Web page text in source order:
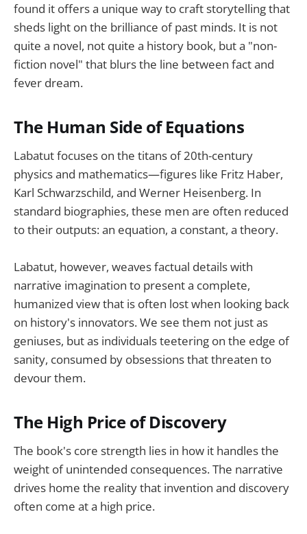
found it offers a unique way to craft storytelling that
sheds light on the brilliance of past minds. It is not
quite a novel, not quite a history book, but a "non-
fiction novel" that blurs the line between fact and
fever dream.
The Human Side of Equations
Labatut focuses on the titans of 20th-century
physics and mathematics—figures like Fritz Haber,
Karl Schwarzschild, and Werner Heisenberg. In
standard biographies, these men are often reduced
to their outputs: an equation, a constant, a theory.
Labatut, however, weaves factual details with
narrative imagination to present a complete,
humanized view that is often lost when looking back
on history's innovators. We see them not just as
geniuses, but as individuals teetering on the edge of
sanity, consumed by obsessions that threaten to
devour them.
The High Price of Discovery
The book's core strength lies in how it handles the
weight of unintended consequences. The narrative
drives home the reality that invention and discovery
often come at a high price.